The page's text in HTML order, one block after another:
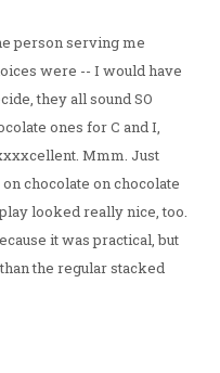
person serving me
were -- I would have
they all sound SO
ones for C and I,
Mmm. Just
chocolate on chocolate
looked really nice, too.
it was practical, but
the regular stacked